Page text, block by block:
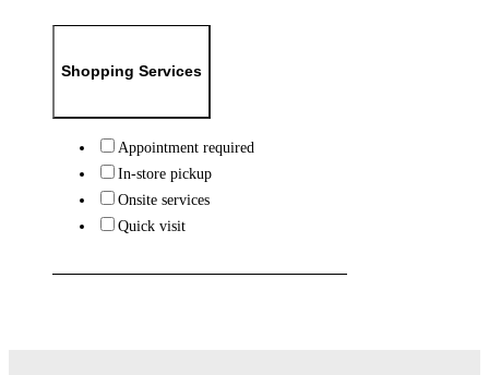
Shopping Services
Appointment required
In-store pickup
Onsite services
Quick visit